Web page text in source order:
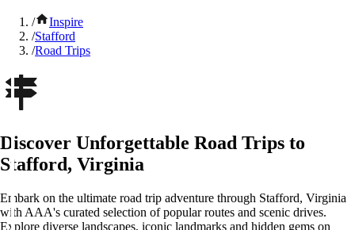
/
Inspire
/Stafford
/Road Trips
Discover Unforgettable Road Trips to
Stafford, Virginia
Embark on the ultimate road trip adventure through Stafford, Virginia
with AAA's curated selection of popular routes and scenic drives.
Explore diverse landscapes, iconic landmarks and hidden gems on